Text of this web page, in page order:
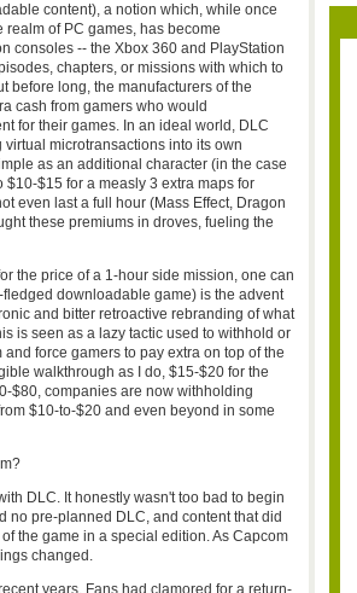
content), a notion which, while once
of PC games, has become
consoles -- the Xbox 360 and PlayStation
chapters, or missions with which to
before long, the manufacturers of the
cash from gamers who would
for their games. In an ideal world, DLC
microtransactions into its own
as an additional character (in the case
$15 for a measly 3 extra maps for
even last a full hour (Mass Effect, Dragon
these premiums in droves, fueling the
the price of a 1-hour side mission, one can
downloadable game) is the advent
and bitter retroactive rebranding of what
is seen as a lazy tactic used to withhold or
force gamers to pay extra on top of the
walkthrough as I do, $15-$20 for the
$80, companies are now withholding
$10-to-$20 and even beyond in some
DLC. It honestly wasn't too bad to begin
no pre-planned DLC, and content that did
the game in a special edition. As Capcom
changed.
years. Fans had clamored for a return-